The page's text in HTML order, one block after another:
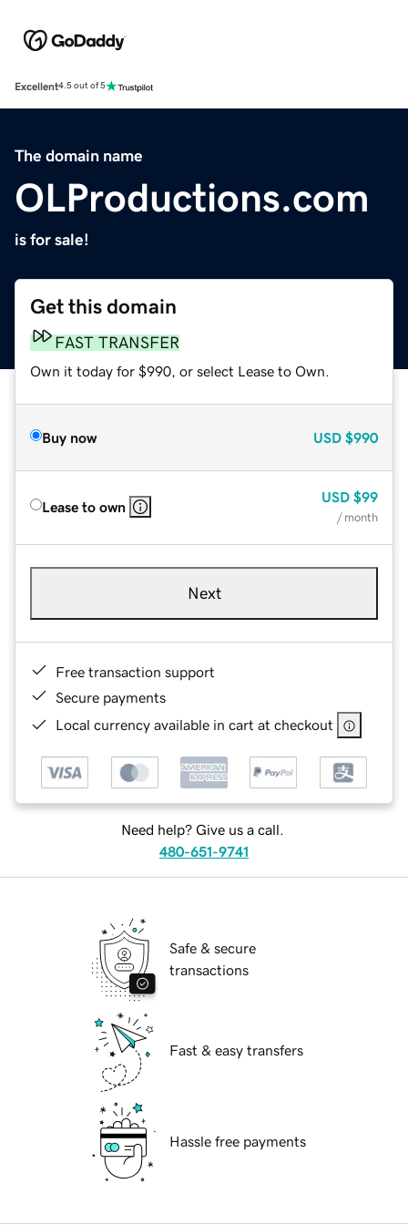
Excellent4.5 out of 5
The domain name
OLProductions.com
is for sale!
Get this domain
FAST TRANSFER
Own it today for $990, or select Lease to Own.
Buy now USD $990
Lease to own
USD $99
/ month
Next
Free transaction support
Secure payments
Local currency available in cart at checkout
Need help? Give us a call.
480-651-9741
Safe & secure
transactions
Fast & easy transfers
Hassle free payments